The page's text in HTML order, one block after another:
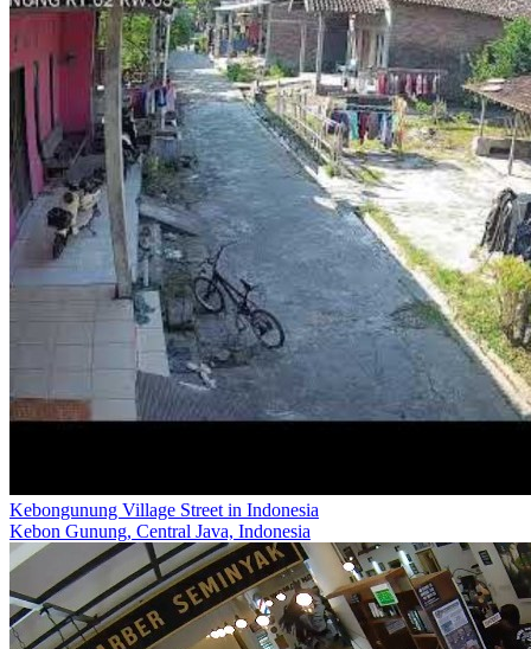
Kebongunung Village Street in Indonesia
Kebon Gunung, Central Java, Indonesia